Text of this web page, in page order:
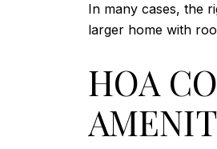
In many cases, the
larger home with
HOA